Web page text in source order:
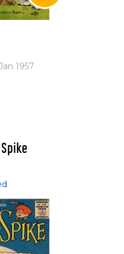
1957